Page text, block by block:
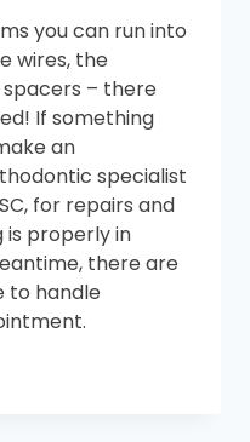
you can run into
wires, the
– there
If something
an
specialist
for repairs and
properly in
there are
to handle